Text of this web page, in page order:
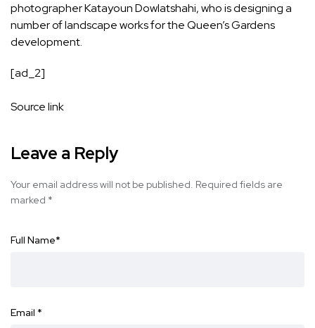
photographer Katayoun Dowlatshahi, who is designing a
number of landscape works for the Queen’s Gardens
development.
[ad_2]
Source link
Leave a Reply
Your email address will not be published. Required fields are
marked *
Full Name*
Email *